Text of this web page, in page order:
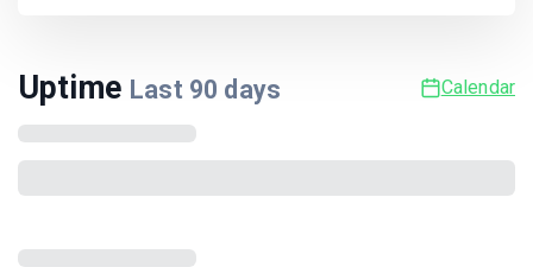
Uptime Last 90 days Calendar